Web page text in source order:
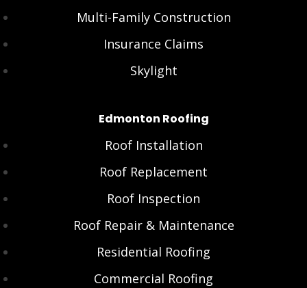
Multi-Family Construction
Insurance Claims
Skylight
Edmonton Roofing
Roof Installation
Roof Replacement
Roof Inspection
Roof Repair & Maintenance
Residential Roofing
Commercial Roofing